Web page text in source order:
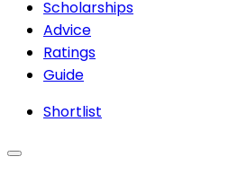
Scholarships
Advice
Ratings
Guide
Shortlist